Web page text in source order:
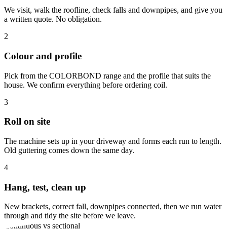
We visit, walk the roofline, check falls and downpipes, and give you
a written quote. No obligation.
2
Colour and profile
Pick from the COLORBOND range and the profile that suits the
house. We confirm everything before ordering coil.
3
Roll on site
The machine sets up in your driveway and forms each run to length.
Old guttering comes down the same day.
4
Hang, test, clean up
New brackets, correct fall, downpipes connected, then we run water
through and tidy the site before we leave.
Continuous vs sectional